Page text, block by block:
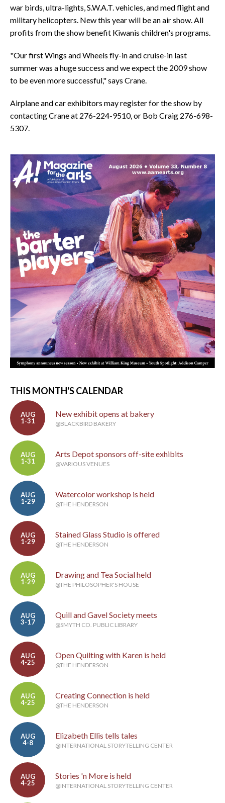
war birds, ultra-lights, S.W.A.T. vehicles, and med flight and
military helicopters. New this year will be an air show. All
profits from the show benefit Kiwanis children's programs.
"Our first Wings and Wheels fly-in and cruise-in last
summer was a huge success and we expect the 2009 show
to be even more successful," says Crane.
Airplane and car exhibitors may register for the show by
contacting Crane at 276-224-9510, or Bob Craig 276-698-
5307.
THIS MONTH'S CALENDAR
AUG
1-31
New exhibit opens at bakery
@BLACKBIRD BAKERY
AUG
1-31
Arts Depot sponsors off-site exhibits
@VARIOUS VENUES
AUG
1-29
Watercolor workshop is held
@THE HENDERSON
AUG
1-29
Stained Glass Studio is offered
@THE HENDERSON
AUG
1-29
Drawing and Tea Social held
@THE PHILOSOPHER'S HOUSE
AUG
3-17
Quill and Gavel Society meets
@SMYTH CO. PUBLIC LIBRARY
AUG
4-25
Open Quilting with Karen is held
@THE HENDERSON
AUG
4-25
Creating Connection is held
@THE HENDERSON
AUG
4-8
Elizabeth Ellis tells tales
@INTERNATIONAL STORYTELLING CENTER
AUG
4-25
Stories 'n More is held
@INTERNATIONAL STORYTELLING CENTER